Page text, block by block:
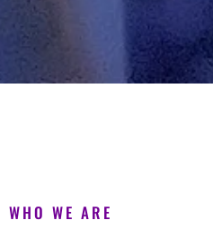
WHO WE ARE